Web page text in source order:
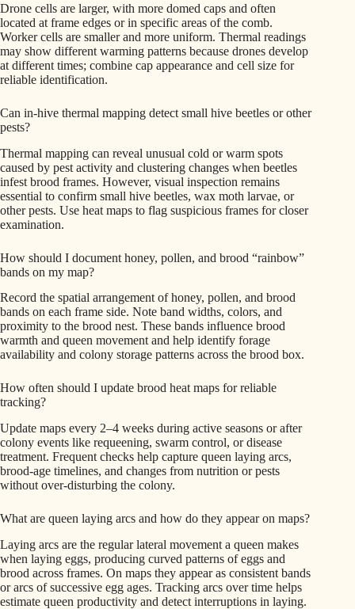
Drone cells are larger, with more domed caps and often
located at frame edges or in specific areas of the comb.
Worker cells are smaller and more uniform. Thermal readings
may show different warming patterns because drones develop
at different times; combine cap appearance and cell size for
reliable identification.
Can in-hive thermal mapping detect small hive beetles or other
pests?
Thermal mapping can reveal unusual cold or warm spots
caused by pest activity and clustering changes when beetles
infest brood frames. However, visual inspection remains
essential to confirm small hive beetles, wax moth larvae, or
other pests. Use heat maps to flag suspicious frames for closer
examination.
How should I document honey, pollen, and brood “rainbow”
bands on my map?
Record the spatial arrangement of honey, pollen, and brood
bands on each frame side. Note band widths, colors, and
proximity to the brood nest. These bands influence brood
warmth and queen movement and help identify forage
availability and colony storage patterns across the brood box.
How often should I update brood heat maps for reliable
tracking?
Update maps every 2–4 weeks during active seasons or after
colony events like requeening, swarm control, or disease
treatment. Frequent checks help capture queen laying arcs,
brood-age timelines, and changes from nutrition or pests
without over-disturbing the colony.
What are queen laying arcs and how do they appear on maps?
Laying arcs are the regular lateral movement a queen makes
when laying eggs, producing curved patterns of eggs and
brood across frames. On maps they appear as consistent bands
or arcs of successive egg ages. Tracking arcs over time helps
estimate queen productivity and detect interruptions in laying.